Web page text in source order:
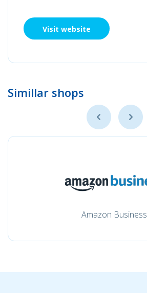
Visit website
Simillar shops
Amazon Business